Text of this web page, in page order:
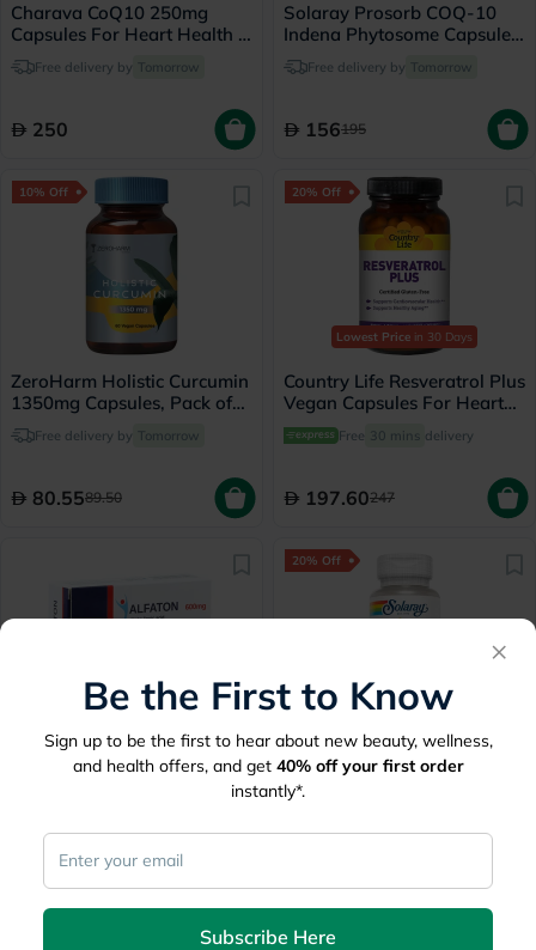
×
Be the First to Know
Sign up to be the first to hear about new beauty, wellness,
and health offers, and get 40%off your first order
instantly*.
Subscribe Here
Charava CoQ10 250mg
Capsules For Heart Health &
Energy, Pack of 30’s
Free delivery by Tomorrow
250
Solaray Prosorb COQ-10
Indena Phytosome Capsules,
Energy Support - 30
Capsules
Free delivery by Tomorrow
156195
10% Off
ZeroHarm Holistic Curcumin
1350mg Capsules, Pack of
60'sFree delivery by Tomorrow
80.5589.50
20% Off
Lowest Price in 30 Days
Country Life Resveratrol Plus
Vegan Capsules For Heart
Health, Pack of 60's
Free 30 mins delivery
197.60247
Alfaton 600mg Tablets, Pack
137
20% Off
Solaray L Glutathione 50mg,
Antioxidant Support - 60
Capsules
10% Off